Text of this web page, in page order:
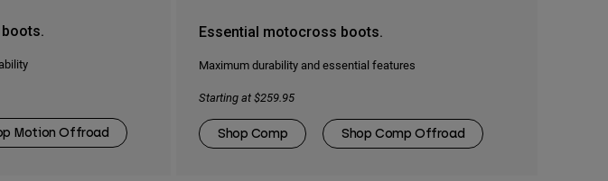
Motion Offroad
Essential motocross boots.
Maximum durability and essential features
Starting at $259.95
Shop Comp Shop Comp Offroad